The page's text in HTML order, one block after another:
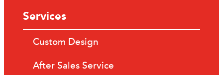
Services
Custom Design
After Sales Service